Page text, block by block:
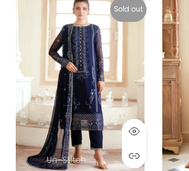
Sold out
Un-Stitch